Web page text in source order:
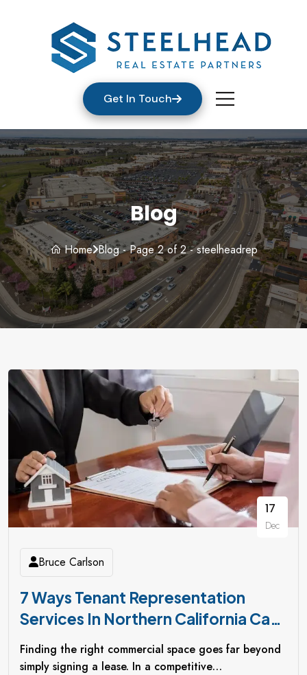
Get In Touch
Blog
Home Blog - Page 2 of 2 - steelheadrep
17
Dec
Bruce Carlson
7 Ways Tenant Representation
Services In Northern California Can
Transform Your Business
Finding the right commercial space goes far beyond
simply signing a lease. In a competitive…